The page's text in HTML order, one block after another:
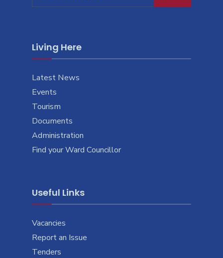
Living Here
Latest News
Events
Tourism
Documents
Administration
Find your Ward Councillor
Useful Links
Vacancies
Report an Issue
Tenders